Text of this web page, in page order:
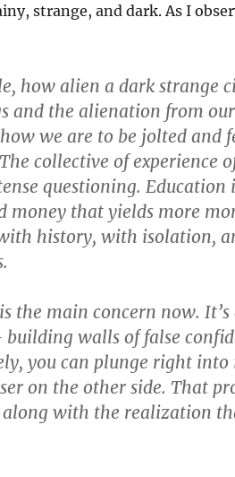
strange, and dark. As I
how alien a dark strange
and the alienation from
we are to be jolted and
collective of experience
questioning.
money that yields more
history, with isolation,
the main concern now.
building walls of false
you can plunge right
on the other side. That
with the realization